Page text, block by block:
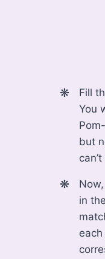
Fill
You
but
in